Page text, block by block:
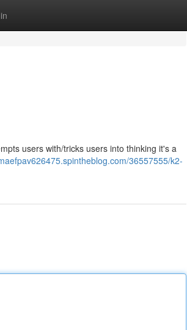
users with/tricks users into thinking it's a
36557555/k2-